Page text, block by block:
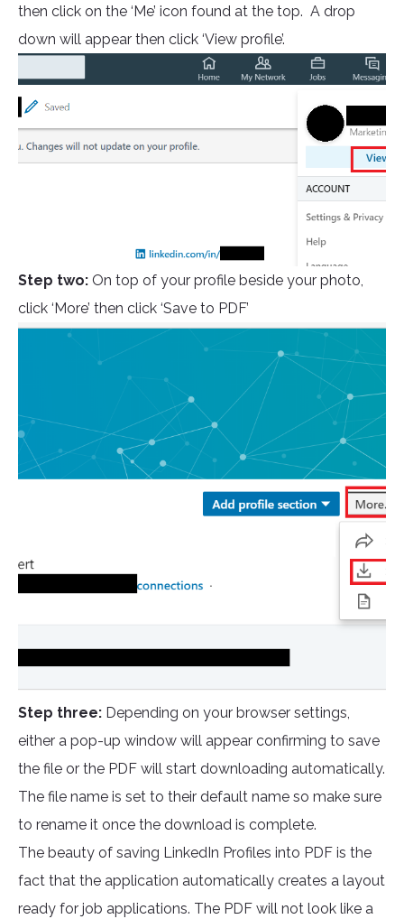
then click on the ‘Me’ icon found at the top. A drop
down will appear then click ‘View profile’.
Step two: On top of your profile beside your photo,
click ‘More’ then click ‘Save to PDF’
Step three: Depending on your browser settings,
either a pop-up window will appear confirming to save
the file or the PDF will start downloading automatically.
The file name is set to their default name so make sure
to rename it once the download is complete.
The beauty of saving LinkedIn Profiles into PDF is the
fact that the application automatically creates a layout
ready for job applications. The PDF will not look like a